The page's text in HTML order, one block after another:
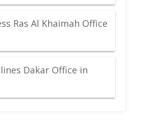
Ras Al Khaimah Office
Dakar Office in